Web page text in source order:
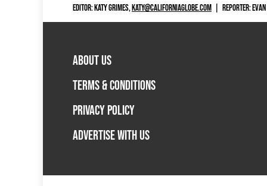
EDITOR: KATY GRIMES,KATY@CALIFORNIAGLOBE.COM REPORTER:
ABOUT US
TERMS & CONDITIONS
PRIVACY POLICY
ADVERTISE WITH US